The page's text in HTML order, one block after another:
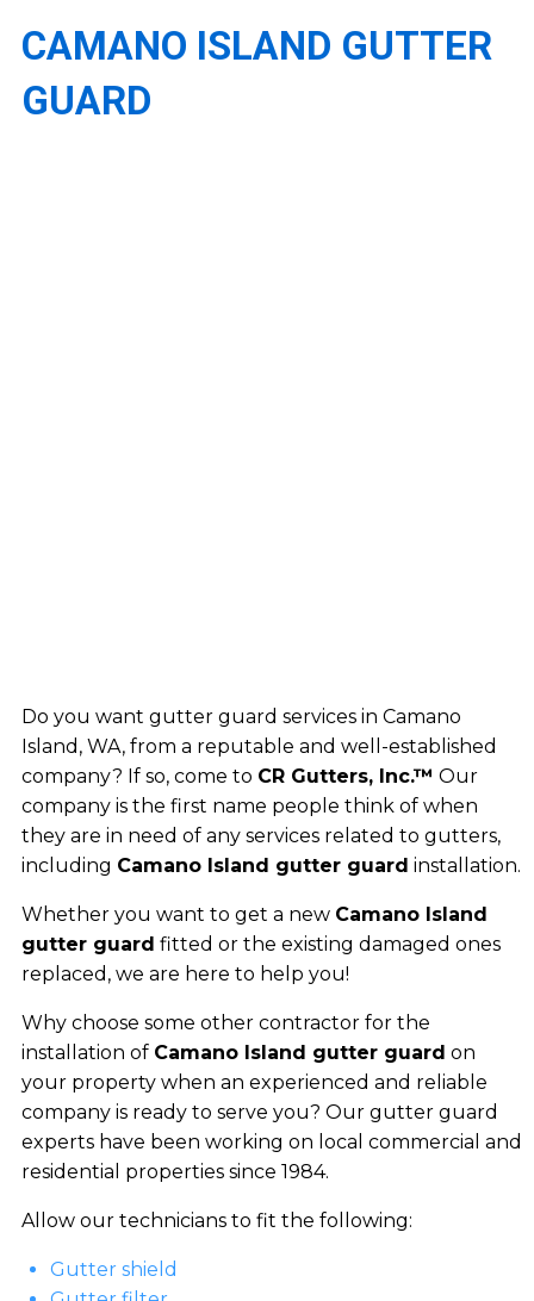
CAMANO ISLAND GUTTER
GUARD
Do you want gutter guard services in Camano
Island, WA, from a reputable and well-established
company? If so, come to CR Gutters, Inc.™ Our
company is the first name people think of when
they are in need of any services related to gutters,
including Camano Island gutter guard installation.
Whether you want to get a new Camano Island
gutter guard fitted or the existing damaged ones
replaced, we are here to help you!
Why choose some other contractor for the
installation of Camano Island gutter guard on
your property when an experienced and reliable
company is ready to serve you? Our gutter guard
experts have been working on local commercial and
residential properties since 1984.
Allow our technicians to fit the following:
Gutter shield